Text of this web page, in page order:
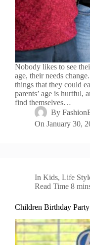
Nobody likes to see
age, their needs
things that they could
parents’ age is hurtful,
find themselves…
By
On January 30,
In Kids,Life
Read Time 8
Children Birthday